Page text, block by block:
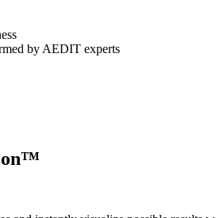
by AEDIT experts